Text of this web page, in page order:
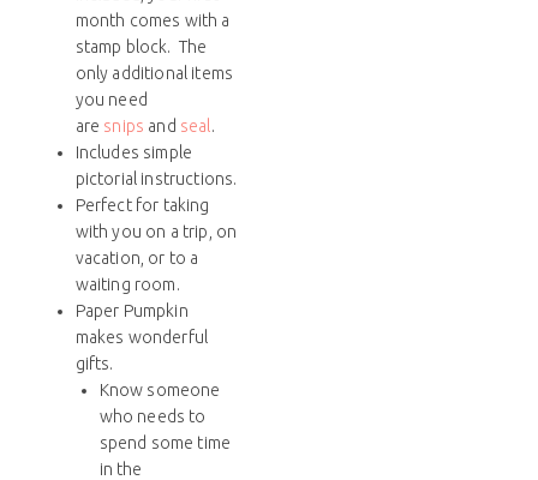
month comes with a
stamp block. The
only additional items
you need
are snips and seal.
Includes simple
pictorial instructions.
Perfect for taking
with you on a trip, on
vacation, or to a
waiting room.
Paper Pumpkin
makes wonderful
gifts.
Know someone
who needs to
spend some time
in the